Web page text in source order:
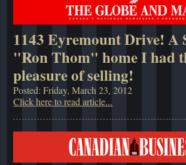
1143 Eyremount Drive! A
"Ron Thom" home I had
pleasure of selling!
Posted: Friday, March 23, 2012
Click here to read article...